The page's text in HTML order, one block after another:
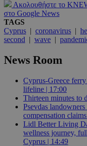
Ακολουθήστε το
στο Google News
TAGS
Cyprus | coronavirus |
second | wave |
News Room
Cyprus-Greece
lifeline | 17:00
Thirteen minutes to
Psevdas
compensation
Lidl Better Living
wellness journey,
Cyprus | 14:49